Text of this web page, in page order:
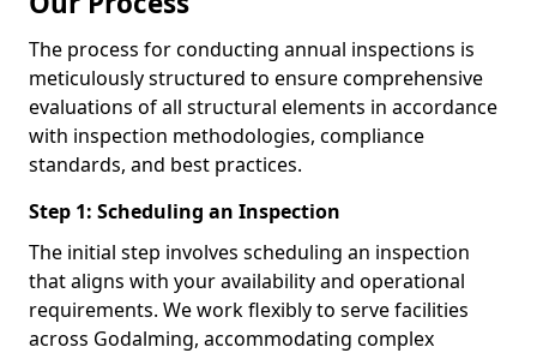
The process for conducting annual inspections is
meticulously structured to ensure comprehensive
evaluations of all structural elements in accordance
with inspection methodologies, compliance
standards, and best practices.
Step 1: Scheduling an Inspection
The initial step involves scheduling an inspection
that aligns with your availability and operational
requirements. We work flexibly to serve facilities
across Godalming, accommodating complex